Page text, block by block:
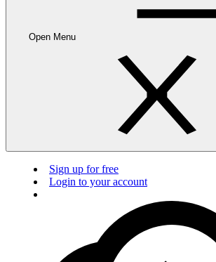
Open Menu
Sign up for free
Login to your account